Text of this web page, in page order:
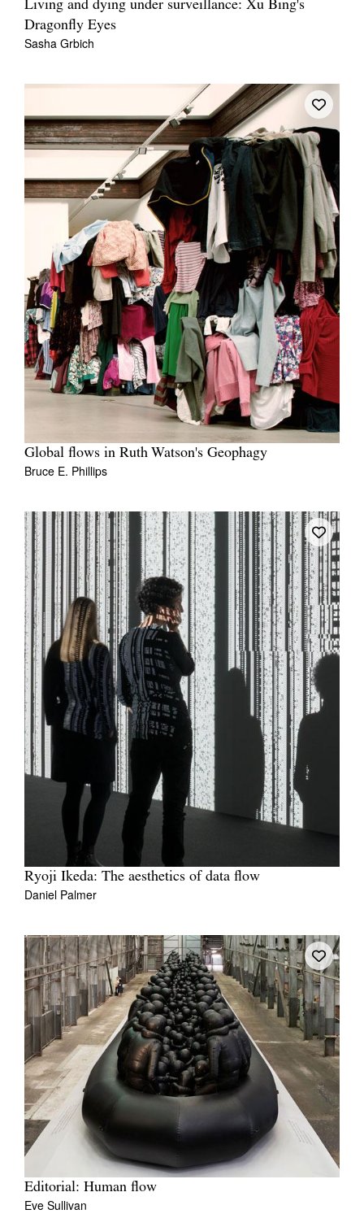
Living and dying under surveillance: Xu Bing's
Dragonfly Eyes
Sasha Grbich
Global flows in Ruth Watson's Geophagy
Bruce E. Phillips
Ryoji Ikeda: The aesthetics of data flow
Daniel Palmer
Editorial: Human flow
Eve Sullivan